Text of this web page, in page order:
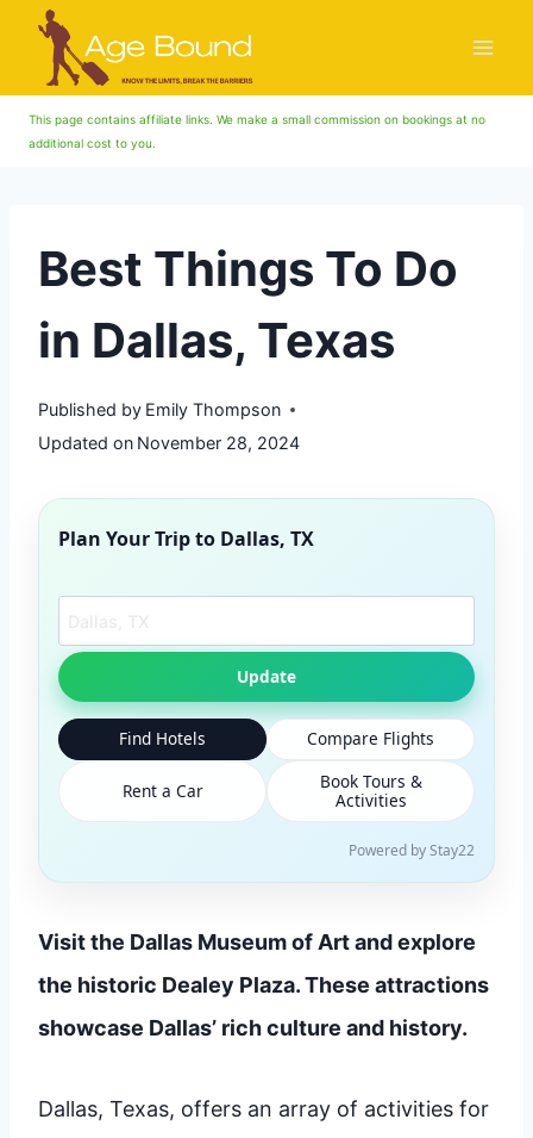
Skip
This page contains affiliate links. We make a small commission on bookings at no
additional cost to you.
Best Things To Do
in Dallas, Texas
Published by Emily Thompson
Updated on November 28, 2024
Plan Your Trip to Dallas, TX
Update
Find Hotels Compare Flights
Rent a Car
Book Tours &
Activities
Powered by Stay22
Visit the Dallas Museum of Art and explore
the historic Dealey Plaza. These attractions
showcase Dallas’ rich culture and history.
Dallas, Texas, offers an array of activities for